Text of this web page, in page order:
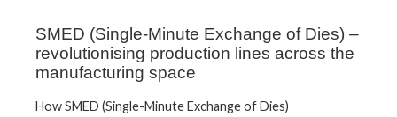
SMED (Single-Minute Exchange of Dies) –
revolutionising production lines across the
manufacturing space
How SMED (Single-Minute Exchange of Dies)